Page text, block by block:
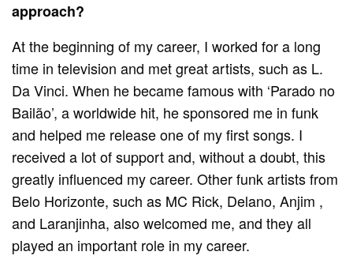
approach?
At the beginning of my career, I worked for a long
time in television and met great artists, such as L.
Da Vinci. When he became famous with ‘Parado no
Bailão’, a worldwide hit, he sponsored me in funk
and helped me release one of my first songs. I
received a lot of support and, without a doubt, this
greatly influenced my career. Other funk artists from
Belo Horizonte, such as MC Rick, Delano, Anjim ,
and Laranjinha, also welcomed me, and they all
played an important role in my career.